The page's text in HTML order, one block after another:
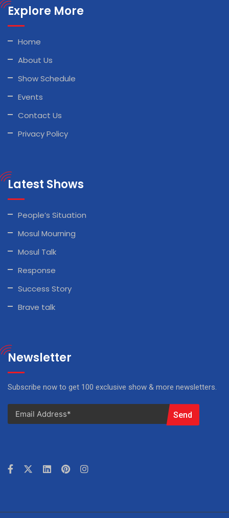
Explore More
Home
About Us
Show Schedule
Events
Contact Us
Privacy Policy
Latest Shows
People’s Situation
Mosul Mourning
Mosul Talk
Response
Success Story
Brave talk
Newsletter
Subscribe now to get 100 exclusive show & more newsletters.
Send